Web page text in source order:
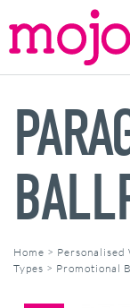
Home >
Types > Promotional